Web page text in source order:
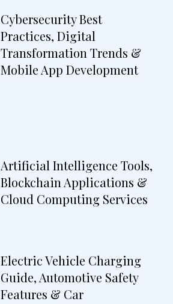
Cybersecurity Best
Practices, Digital
Transformation Trends &
Mobile App Development
Artificial Intelligence Tools,
Blockchain Applications &
Cloud Computing Services
Electric Vehicle Charging
Guide, Automotive Safety
Features & Car